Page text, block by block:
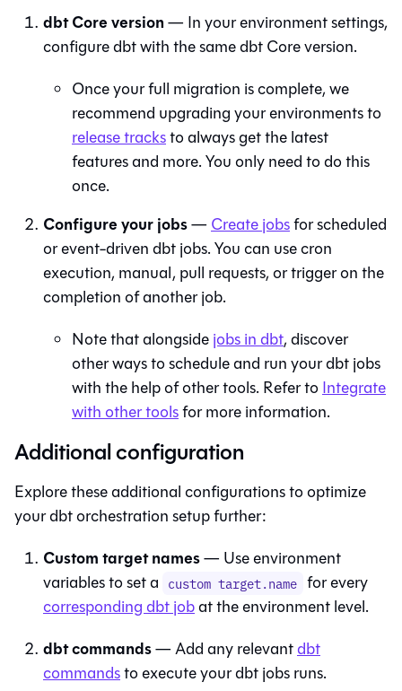
dbt Coreversion— In your environment settings,
configuredbtwith the samedbt Coreversion.
Once your full migration is complete, we
recommend upgrading your environments to
release tracksto always get the latest
features and more. You only need to do this
once.
Configure your jobs— Create jobsfor scheduled
or event-driven dbt jobs. You can use cron
execution, manual, pull requests, or trigger on the
completion of another job.
Note that alongsidejobs indbt, discover
other ways to schedule and run your dbt jobs
with the help of other tools. Refer toIntegrate
with other toolsfor more information.
Additional configuration
Explore these additional configurations to optimize
yourdbtorchestration setup further:
Custom target names— Use environment
variables to set a custom target.name for every
correspondingdbtjobat the environment level.
dbt commands— Add any relevantdbt
commandsto execute yourdbtjobs runs.